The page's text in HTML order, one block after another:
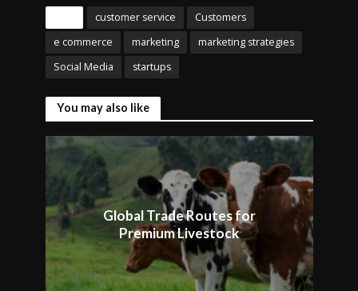
customer service
Customers
e commerce
marketing
marketing strategies
Social Media
startups
You may also like
Global Trade Routes for
Premium Livestock